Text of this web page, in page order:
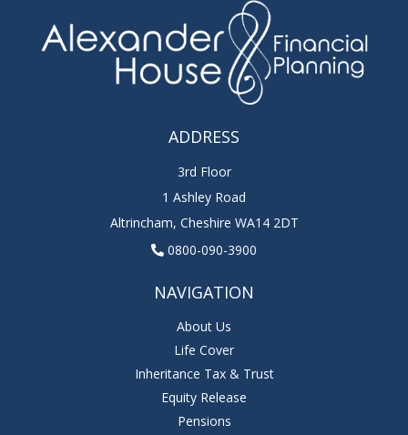
ADDRESS
3rd Floor
1 Ashley Road
Altrincham, Cheshire WA14 2DT
0800-090-3900
NAVIGATION
About Us
Life Cover
Inheritance Tax & Trust
Equity Release
Pensions